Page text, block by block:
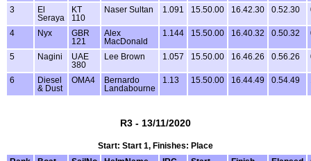
3
El
Seraya
KT
110
Naser Sultan 1.091 15.50.00 16.42.30 0.52.30
4 Nyx
GBR
121
Alex
MacDonald
1.144 15.50.00 16.40.32 0.50.32
5 Nagini
UAE
380
Lee Brown 1.057 15.50.00 16.46.26 0.56.26
6
Diesel
& Dust
OMA4
Bernardo
Landabourne
1.13 15.50.00 16.44.49 0.54.49
R3 - 13/11/2020
Start: Start 1, Finishes: Place